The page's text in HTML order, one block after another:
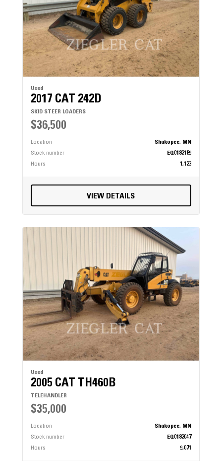
Used
2017 CAT 242D
SKID STEER LOADERS
$36,500
Location
Shakopee, MN
Stock number
EQ0182189
Hours
1,123
VIEW DETAILS
Used
2005 CAT TH460B
TELEHANDLER
$35,000
Location
Shakopee, MN
Stock number
EQ0182047
Hours
9,071